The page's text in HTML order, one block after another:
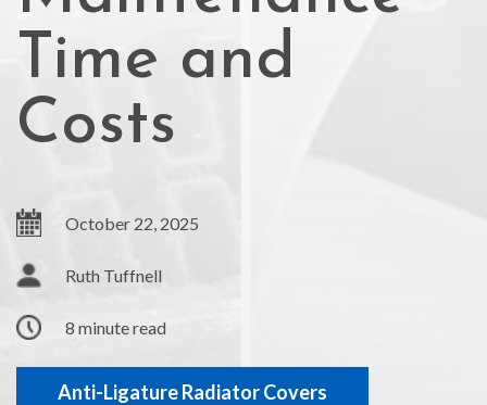
Time and
Costs
October 22, 2025
Ruth Tuffnell
8 minute read
Anti-Ligature Radiator Covers